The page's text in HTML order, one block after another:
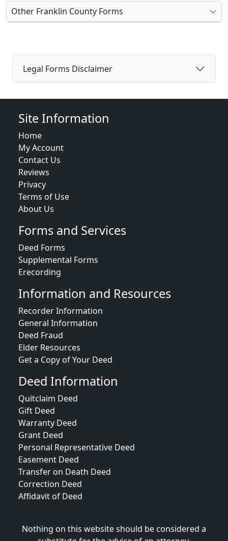
Other Franklin County Forms
Legal Forms Disclaimer
Site Information
Home
My Account
Contact Us
Reviews
Privacy
Terms of Use
About Us
Forms and Services
Deed Forms
Supplemental Forms
Erecording
Information and Resources
Recorder Information
General Information
Deed Fraud
Elder Resources
Get a Copy of Your Deed
Deed Information
Quitclaim Deed
Gift Deed
Warranty Deed
Grant Deed
Personal Representative Deed
Easement Deed
Transfer on Death Deed
Correction Deed
Affidavit of Deed
Nothing on this website should be considered a